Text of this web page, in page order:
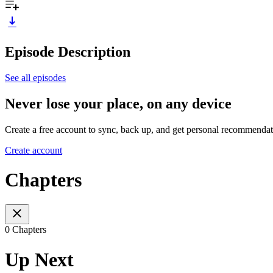
Episode Description
See all episodes
Never lose your place, on any device
Create a free account to sync, back up, and get personal
Create account
Chapters
0 Chapters
Up Next